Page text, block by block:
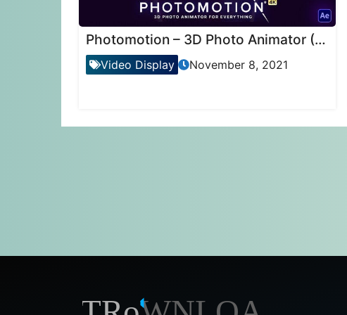
Photomotion – 3D Photo Animator (6 in 1)
Video Display November 8, 2021